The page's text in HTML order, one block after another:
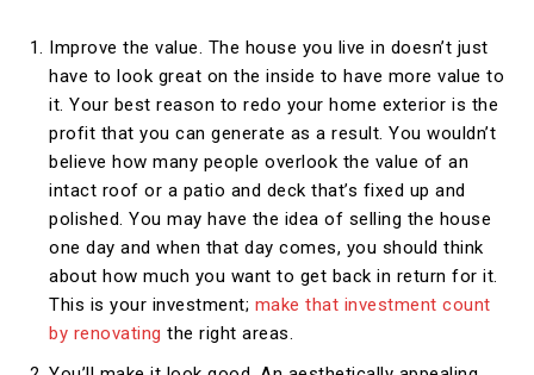
Improve the value. The house you live in doesn’t just
have to look great on the inside to have more value to
it. Your best reason to redo your home exterior is the
profit that you can generate as a result. You wouldn’t
believe how many people overlook the value of an
intact roof or a patio and deck that’s fixed up and
polished. You may have the idea of selling the house
one day and when that day comes, you should think
about how much you want to get back in return for it.
This is your investment; make that investment count
by renovating the right areas.